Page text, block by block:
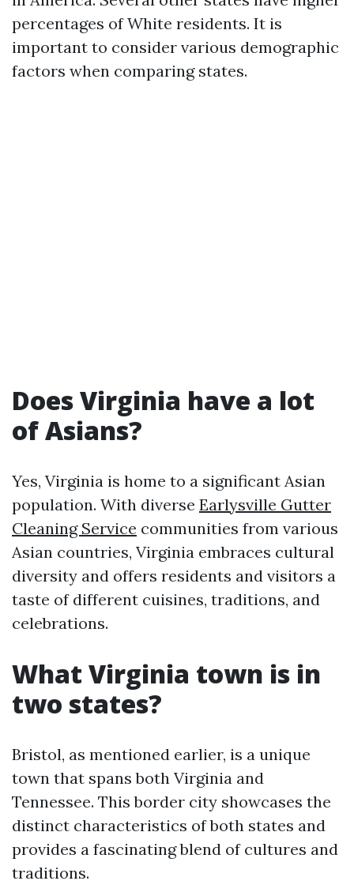
percentages of White residents. It is
important to consider various demographic
factors when comparing states.
Does Virginia have a lot
of Asians?
Yes, Virginia is home to a significant Asian
population. With diverse Earlysville Gutter
Cleaning Service communities from various
Asian countries, Virginia embraces cultural
diversity and offers residents and visitors a
taste of different cuisines, traditions, and
celebrations.
What Virginia town is in
two states?
Bristol, as mentioned earlier, is a unique
town that spans both Virginia and
Tennessee. This border city showcases the
distinct characteristics of both states and
provides a fascinating blend of cultures and
traditions.